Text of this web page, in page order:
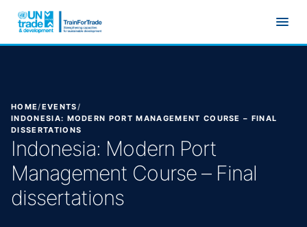
HOME/EVENTS/
INDONESIA: MODERN PORT MANAGEMENT COURSE – FINAL
DISSERTATIONS
Indonesia: Modern Port
Management Course – Final
dissertations